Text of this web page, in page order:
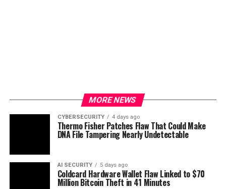
MORE NEWS
CYBERSECURITY 4 days ago
Thermo Fisher Patches Flaw That Could Make
DNA File Tampering Nearly Undetectable
AI SECURITY 5 days ago
Coldcard Hardware Wallet Flaw Linked to $70
Million Bitcoin Theft in 41 Minutes